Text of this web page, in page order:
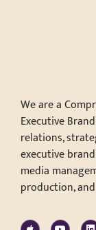
We are a
Executive
relations,
executive
media
production,